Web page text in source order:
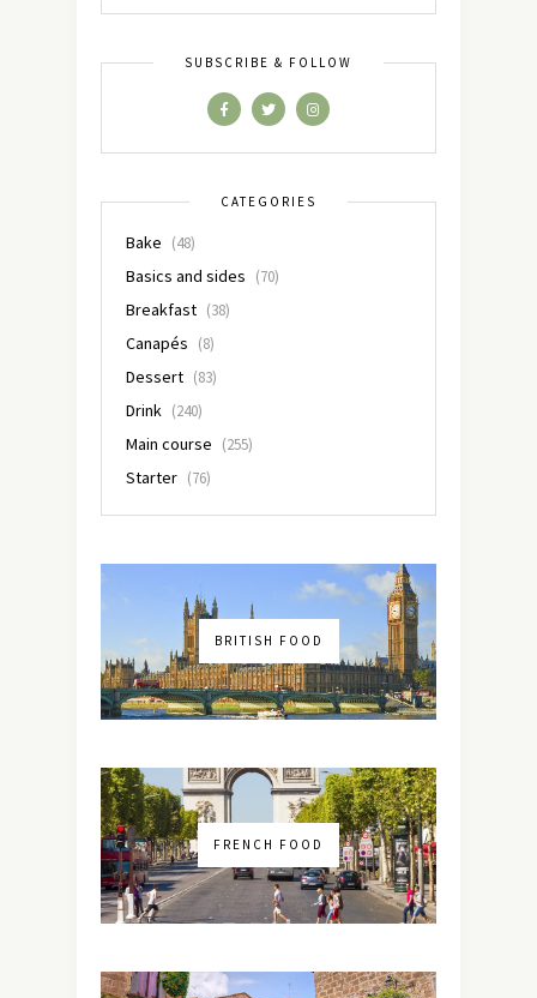
SUBSCRIBE & FOLLOW
CATEGORIES
Bake (48)
Basics and sides (70)
Breakfast (38)
Canapés (8)
Dessert (83)
Drink (240)
Main course (255)
Starter (76)
BRITISH FOOD
FRENCH FOOD